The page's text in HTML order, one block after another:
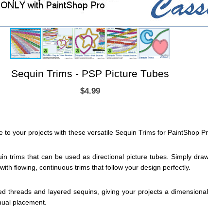
Sequin Trims - PSP Picture Tubes
$4.99
to your projects with these versatile Sequin Trims for PaintShop
trims that can be used as directional picture tubes. Simply
flowing, continuous trims that follow your design perfectly.
threads and layered sequins, giving your projects a
placement.